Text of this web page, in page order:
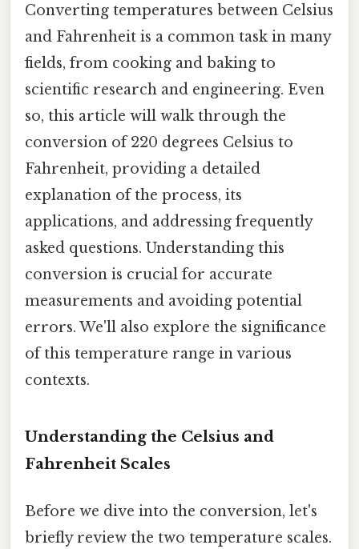
Converting temperatures between Celsius
and Fahrenheit is a common task in many
fields, from cooking and baking to
scientific research and engineering. Even
so, this article will walk through the
conversion of 220 degrees Celsius to
Fahrenheit, providing a detailed
explanation of the process, its
applications, and addressing frequently
asked questions. Understanding this
conversion is crucial for accurate
measurements and avoiding potential
errors. We'll also explore the significance
of this temperature range in various
contexts.
Understanding the Celsius and
Fahrenheit Scales
Before we dive into the conversion, let's
briefly review the two temperature scales.